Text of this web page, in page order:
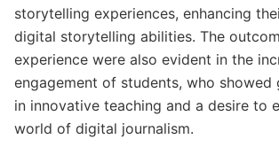
storytelling experiences, enhancing
digital storytelling abilities. The
experience were also evident in the
engagement of students, who showed
in innovative teaching and a desire to
world of digital journalism.